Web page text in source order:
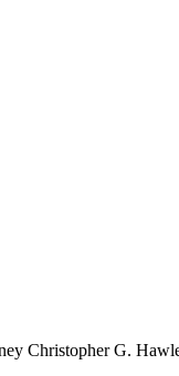
Christopher G.